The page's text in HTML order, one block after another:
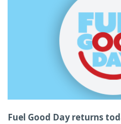
Fuel Good Day returns